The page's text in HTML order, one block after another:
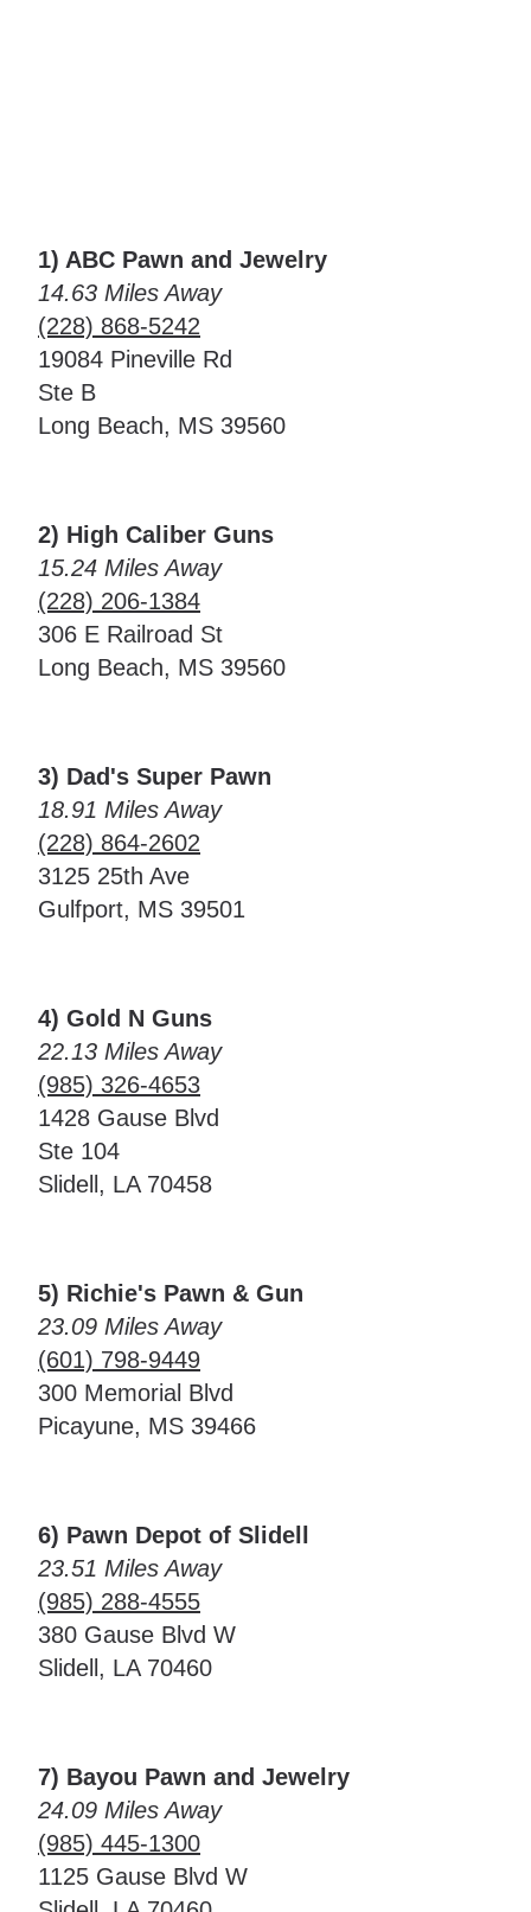
1) ABC Pawn and Jewelry
14.63 Miles Away
(228) 868-5242
19084 Pineville Rd
Ste B
Long Beach, MS 39560
2) High Caliber Guns
15.24 Miles Away
(228) 206-1384
306 E Railroad St
Long Beach, MS 39560
3) Dad's Super Pawn
18.91 Miles Away
(228) 864-2602
3125 25th Ave
Gulfport, MS 39501
4) Gold N Guns
22.13 Miles Away
(985) 326-4653
1428 Gause Blvd
Ste 104
Slidell, LA 70458
5) Richie's Pawn & Gun
23.09 Miles Away
(601) 798-9449
300 Memorial Blvd
Picayune, MS 39466
6) Pawn Depot of Slidell
23.51 Miles Away
(985) 288-4555
380 Gause Blvd W
Slidell, LA 70460
7) Bayou Pawn and Jewelry
24.09 Miles Away
(985) 445-1300
1125 Gause Blvd W